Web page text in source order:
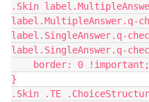
.Skin
label.MultipleAnswer.q-
label.SingleAnswer.q-
label.SingleAnswer.q-
    border: 0 !important;
}
.Skin .TE